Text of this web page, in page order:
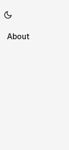
About